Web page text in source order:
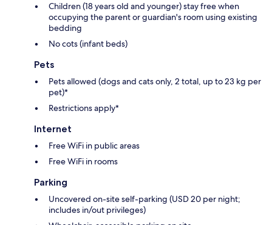
Children (18 years old and younger) stay free when
occupying the parent or guardian's room using existing
bedding
No cots (infant beds)
Pets
Pets allowed (dogs and cats only, 2 total, up to 23 kg per
pet)*
Restrictions apply*
Internet
Free WiFi in public areas
Free WiFi in rooms
Parking
Uncovered on-site self-parking (USD 20 per night;
includes in/out privileges)